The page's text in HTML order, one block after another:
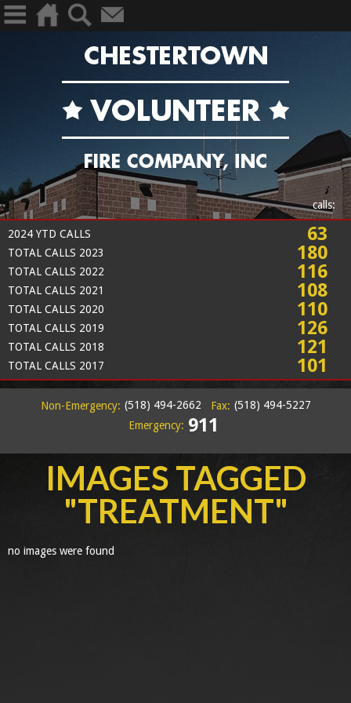
calls:
2024 YTD CALLS 63
TOTAL CALLS 2023 180
TOTAL CALLS 2022 116
TOTAL CALLS 2021 108
TOTAL CALLS 2020 110
TOTAL CALLS 2019 126
TOTAL CALLS 2018 121
TOTAL CALLS 2017 101
Non-Emergency: (518) 494-2662 Fax: (518) 494-5227
Emergency: 911
IMAGES TAGGED
"TREATMENT"
no images were found